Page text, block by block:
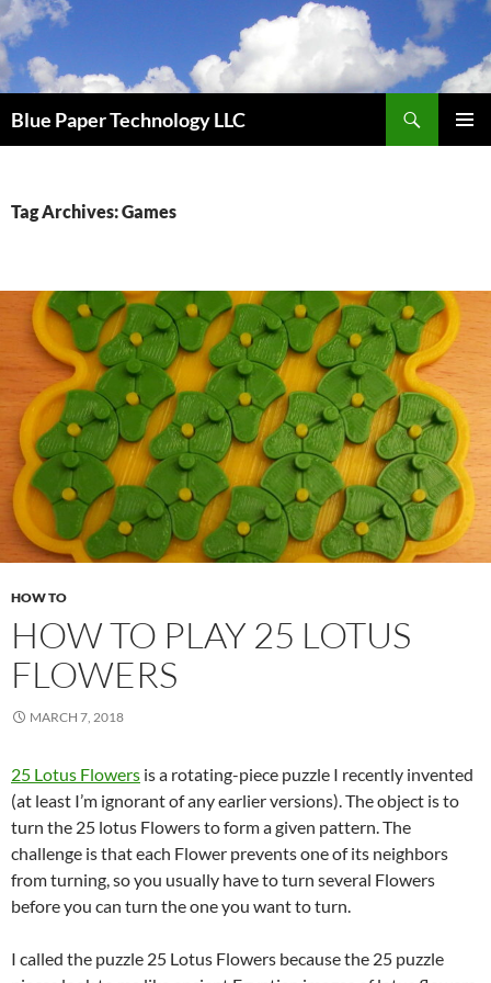
Skip
to
content
Blue Paper Technology LLC
Tag Archives: Games
HOW TO
HOW TO PLAY 25 LOTUS
FLOWERS
MARCH 7, 2018
25 Lotus Flowers is a rotating-piece puzzle I recently invented
(at least I’m ignorant of any earlier versions). The object is to
turn the 25 lotus Flowers to form a given pattern. The
challenge is that each Flower prevents one of its neighbors
from turning, so you usually have to turn several Flowers
before you can turn the one you want to turn.
I called the puzzle 25 Lotus Flowers because the 25 puzzle